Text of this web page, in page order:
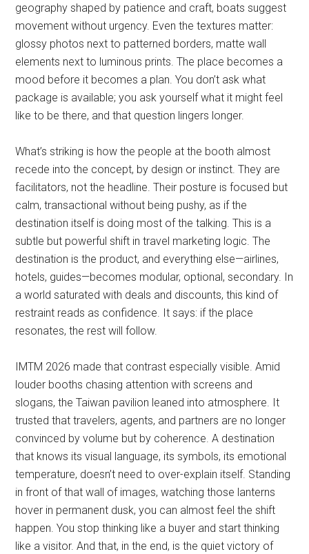
geography shaped by patience and craft, boats suggest
movement without urgency. Even the textures matter:
glossy photos next to patterned borders, matte wall
elements next to luminous prints. The place becomes a
mood before it becomes a plan. You don’t ask what
package is available; you ask yourself what it might feel
like to be there, and that question lingers longer.
What’s striking is how the people at the booth almost
recede into the concept, by design or instinct. They are
facilitators, not the headline. Their posture is focused but
calm, transactional without being pushy, as if the
destination itself is doing most of the talking. This is a
subtle but powerful shift in travel marketing logic. The
destination is the product, and everything else—airlines,
hotels, guides—becomes modular, optional, secondary. In
a world saturated with deals and discounts, this kind of
restraint reads as confidence. It says: if the place
resonates, the rest will follow.
IMTM 2026 made that contrast especially visible. Amid
louder booths chasing attention with screens and
slogans, the Taiwan pavilion leaned into atmosphere. It
trusted that travelers, agents, and partners are no longer
convinced by volume but by coherence. A destination
that knows its visual language, its symbols, its emotional
temperature, doesn’t need to over-explain itself. Standing
in front of that wall of images, watching those lanterns
hover in permanent dusk, you can almost feel the shift
happen. You stop thinking like a buyer and start thinking
like a visitor. And that, in the end, is the quiet victory of